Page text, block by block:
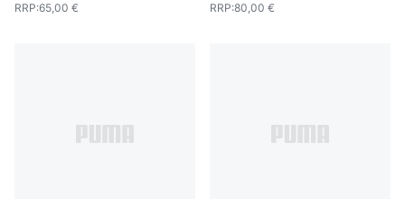
RRP:65,00 € RRP:80,00 €